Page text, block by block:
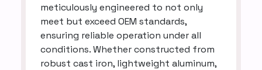
meticulously engineered to not only
meet but exceed OEM standards,
ensuring reliable operation under all
conditions. Whether constructed from
robust cast iron, lightweight aluminum,